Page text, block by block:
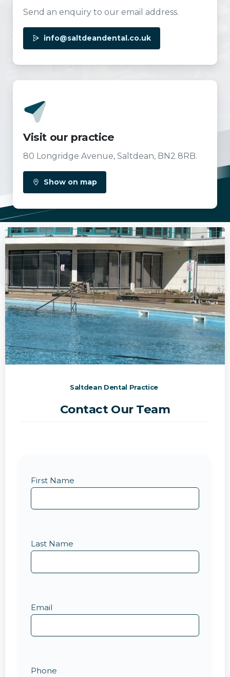
Send an enquiry to our email address.
info@saltdeandental.co.uk
Visit our practice
80 Longridge Avenue, Saltdean, BN2 8RB.
Show on map
Saltdean Dental Practice
Contact Our Team
First Name
Last Name
Email
Phone